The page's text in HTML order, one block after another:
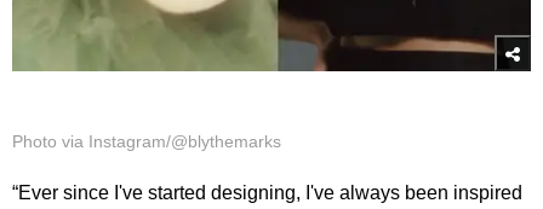
Photo via Instagram/@blythemarks
“Ever since I've started designing, I've always been inspired